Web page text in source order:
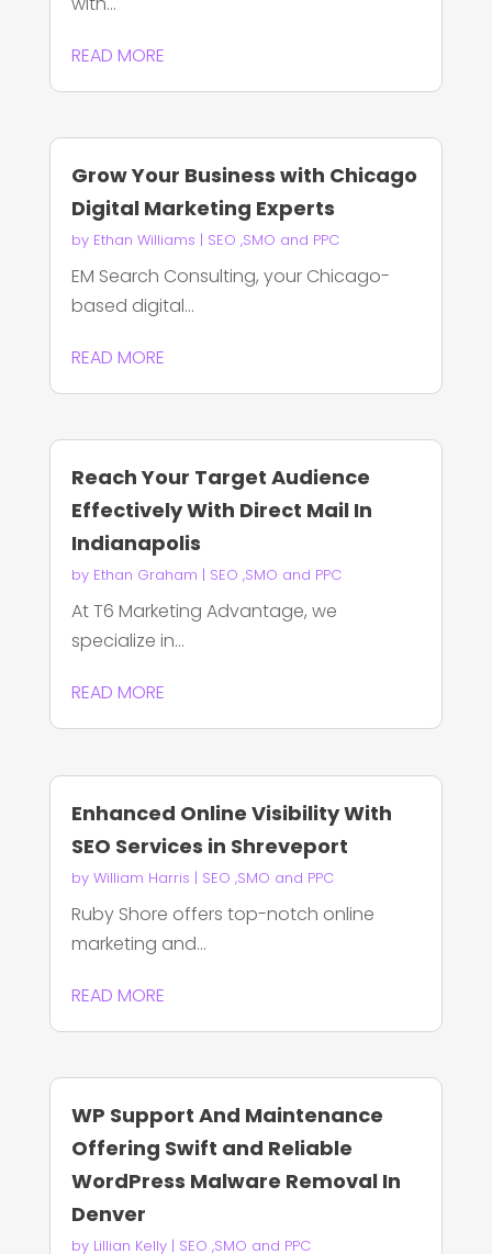
READ MORE
Grow Your Business with Chicago
Digital Marketing Experts
by Ethan Williams | SEO ,SMO and PPC
EM Search Consulting, your Chicago-
based digital...
READ MORE
Reach Your Target Audience
Effectively With Direct Mail In
Indianapolis
by Ethan Graham | SEO ,SMO and PPC
At T6 Marketing Advantage, we
specialize in...
READ MORE
Enhanced Online Visibility With
SEO Services in Shreveport
by William Harris | SEO ,SMO and PPC
Ruby Shore offers top-notch online
marketing and...
READ MORE
WP Support And Maintenance
Offering Swift and Reliable
WordPress Malware Removal In
Denver
by Lillian Kelly| SEO ,SMO and PPC